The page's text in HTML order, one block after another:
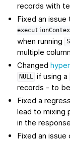
records with
Fixed an
when running
multiple
Changed
NULL if using a
records - to
Fixed a
lead to mixing
in the
Fixed an